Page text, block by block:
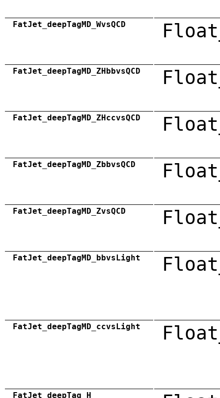
FatJet_deepTagMD_WvsQCD
FatJet_deepTagMD_ZHbbvsQCD
FatJet_deepTagMD_ZHccvsQCD
FatJet_deepTagMD_ZbbvsQCD
FatJet_deepTagMD_ZvsQCD
FatJet_deepTagMD_bbvsLight
FatJet_deepTagMD_ccvsLight
FatJet_deepTag_H